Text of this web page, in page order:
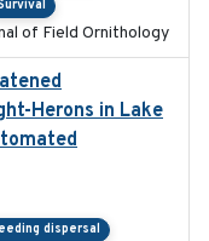
of Field Ornithology
Herons in Lake
dispersal